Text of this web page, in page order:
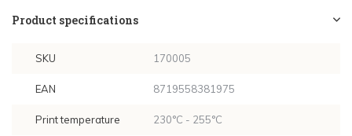
Product specifications
SKU 170005
EAN 8719558381975
Print temperature 230°C - 255°C